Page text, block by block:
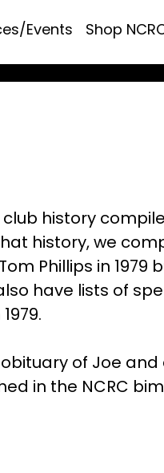
Events Shop
history
history, we
Phillips in 1979
have lists of
of Joe and
in the NCRC